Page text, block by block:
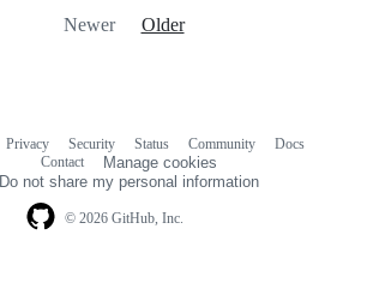
Newer Older
© 2026 GitHub, Inc.
Privacy Security Status Community
Docs
Contact
Manage cookies
Do not share my personal information